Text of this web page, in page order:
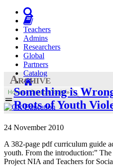
Teachers
Admins
Researchers
Global
Partners
Catalog
Home»Search Tools»
Archive
Something is
Roots of Youth
24 November 2010
A 382-page pdf curriculum guide
youth. From the introduction:”
Project NIA and Teachers for